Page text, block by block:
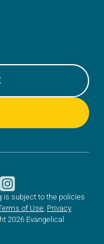
is subject to the policies
of Use Privacy
2026 Evangelical